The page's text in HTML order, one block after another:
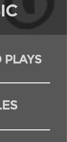
PLAYS